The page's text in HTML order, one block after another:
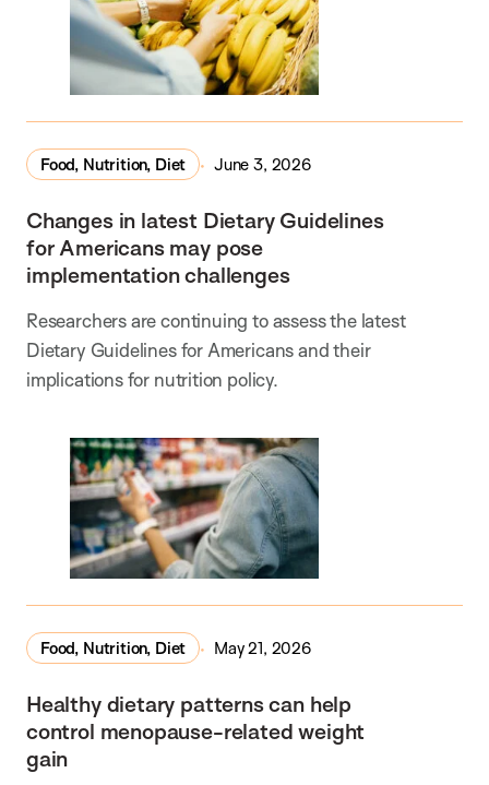
Food, Nutrition, Diet June 3, 2026
Changes in latest Dietary Guidelines
for Americans may pose
implementation challenges
Researchers are continuing to assess the latest
Dietary Guidelines for Americans and their
implications for nutrition policy.
Food, Nutrition, Diet May 21, 2026
Healthy dietary patterns can help
control menopause-related weight
gain